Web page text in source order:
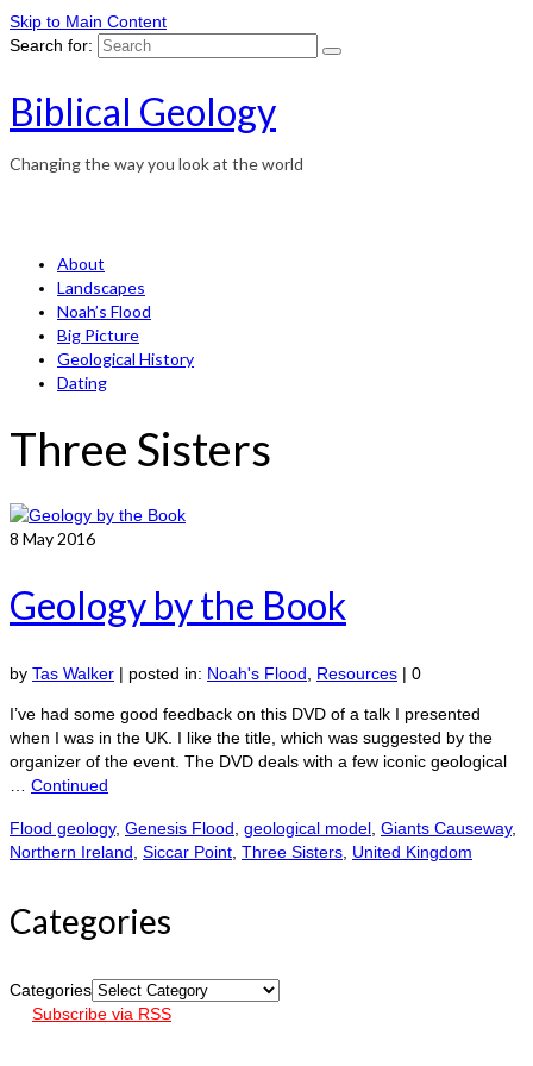
Skip to Main Content
Search for:
Biblical Geology
Changing the way you look at the world
About
Landscapes
Noah’s Flood
Big Picture
Geological History
Dating
Three Sisters
8 May 2016
Geology by the Book
by Tas Walker | posted in: Noah's Flood Resources | 0
I’ve had some good feedback on this DVD of a talk I presented
when I was in the UK. I like the title, which was suggested by the
organizer of the event. The DVD deals with a few iconic geological
Continued
Flood geology, Genesis Flood geological model Giants Causeway,
Northern Ireland Siccar Point Three Sisters United Kingdom
Categories
Categories
Subscribe via RSS